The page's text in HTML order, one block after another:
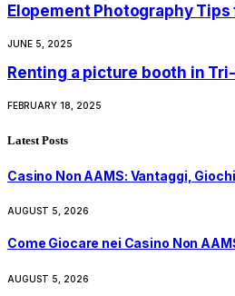
Elopement Photography
JUNE 5, 2025
Renting a picture booth in
FEBRUARY 18, 2025
Latest Posts
Casino Non AAMS: Vantaggi,
AUGUST 5, 2026
Come Giocare nei Casino Non
AUGUST 5, 2026